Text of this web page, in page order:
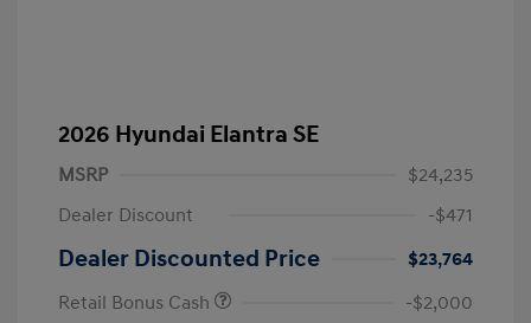
2026 Hyundai Elantra SE
MSRP
$24,235
Dealer Discount
-$471
Dealer Discounted Price
$23,764
Retail Bonus Cash
-$2,000